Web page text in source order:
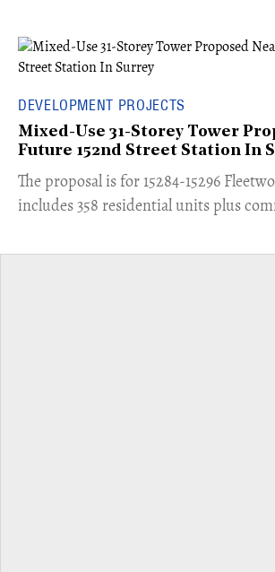
DEVELOPMENT PROJECTS
Mixed-Use 31-Storey Tower
Future 152nd Street Station In
​The proposal is for 15284-15296
includes 358 residential units plus